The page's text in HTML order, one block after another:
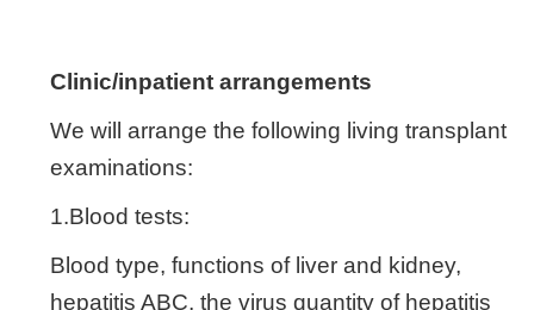
Clinic/inpatient arrangements
We will arrange the following living transplant
examinations:
1.Blood tests:
Blood type, functions of liver and kidney,
hepatitis ABC, the virus quantity of hepatitis